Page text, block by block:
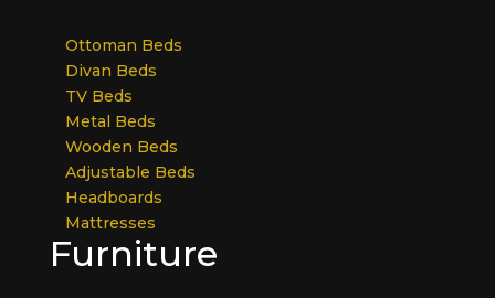
Ottoman Beds
Divan Beds
TV Beds
Metal Beds
Wooden Beds
Adjustable Beds
Headboards
Mattresses
Furniture